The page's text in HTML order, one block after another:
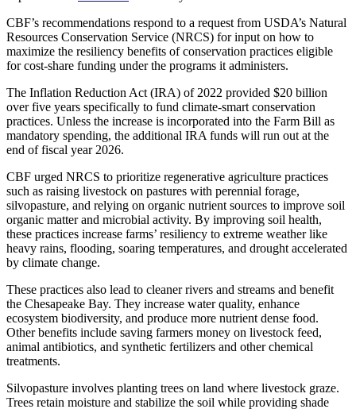
CBF’s recommendations respond to a request from USDA’s Natural
Resources Conservation Service (NRCS) for input on how to
maximize the resiliency benefits of conservation practices eligible
for cost-share funding under the programs it administers.
The Inflation Reduction Act (IRA) of 2022 provided $20 billion
over five years specifically to fund climate-smart conservation
practices. Unless the increase is incorporated into the Farm Bill as
mandatory spending, the additional IRA funds will run out at the
end of fiscal year 2026.
CBF urged NRCS to prioritize regenerative agriculture practices
such as raising livestock on pastures with perennial forage,
silvopasture, and relying on organic nutrient sources to improve soil
organic matter and microbial activity. By improving soil health,
these practices increase farms’ resiliency to extreme weather like
heavy rains, flooding, soaring temperatures, and drought accelerated
by climate change.
These practices also lead to cleaner rivers and streams and benefit
the Chesapeake Bay. They increase water quality, enhance
ecosystem biodiversity, and produce more nutrient dense food.
Other benefits include saving farmers money on livestock feed,
animal antibiotics, and synthetic fertilizers and other chemical
treatments.
Silvopasture involves planting trees on land where livestock graze.
Trees retain moisture and stabilize the soil while providing shade